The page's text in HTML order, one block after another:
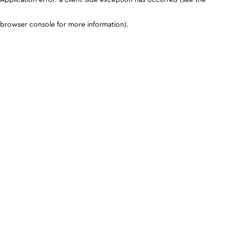
browser console for more information).